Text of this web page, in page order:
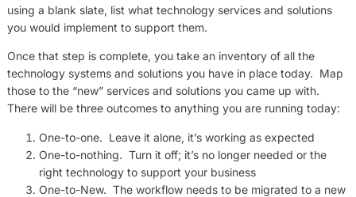
using a blank slate, list what technology services and solutions
you would implement to support them.
Once that step is complete, you take an inventory of all the
technology systems and solutions you have in place today. Map
those to the “new” services and solutions you came up with.
There will be three outcomes to anything you are running today:
One-to-one. Leave it alone, it’s working as expected
One-to-nothing. Turn it off; it’s no longer needed or the
right technology to support your business
One-to-New. The workflow needs to be migrated to a new